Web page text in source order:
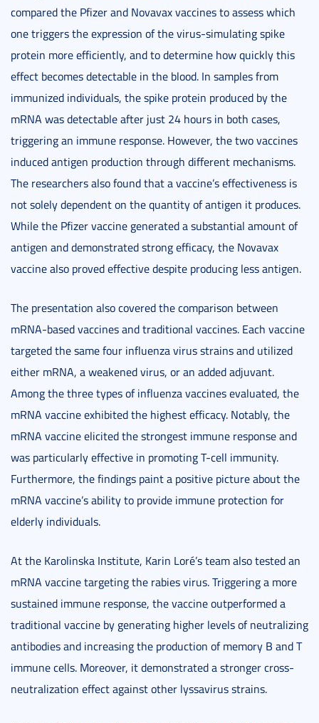
compared the Pfizer and Novavax vaccines to assess which
one triggers the expression of the virus-simulating spike
protein more efficiently, and to determine how quickly this
effect becomes detectable in the blood. In samples from
immunized individuals, the spike protein produced by the
mRNA was detectable after just 24 hours in both cases,
triggering an immune response. However, the two vaccines
induced antigen production through different mechanisms.
The researchers also found that a vaccine’s effectiveness is
not solely dependent on the quantity of antigen it produces.
While the Pfizer vaccine generated a substantial amount of
antigen and demonstrated strong efficacy, the Novavax
vaccine also proved effective despite producing less antigen.
The presentation also covered the comparison between
mRNA-based vaccines and traditional vaccines. Each vaccine
targeted the same four influenza virus strains and utilized
either mRNA, a weakened virus, or an added adjuvant.
Among the three types of influenza vaccines evaluated, the
mRNA vaccine exhibited the highest efficacy. Notably, the
mRNA vaccine elicited the strongest immune response and
was particularly effective in promoting T-cell immunity.
Furthermore, the findings paint a positive picture about the
mRNA vaccine’s ability to provide immune protection for
elderly individuals.
At the Karolinska Institute, Karin Loré’s team also tested an
mRNA vaccine targeting the rabies virus. Triggering a more
sustained immune response, the vaccine outperformed a
traditional vaccine by generating higher levels of neutralizing
antibodies and increasing the production of memory B and T
immune cells. Moreover, it demonstrated a stronger cross-
neutralization effect against other lyssavirus strains.